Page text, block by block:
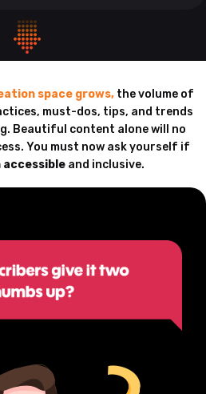
space grows,the volume of
must-dos, tips, and trends
Beautiful content alone will no
You must now ask yourself if
and inclusive.